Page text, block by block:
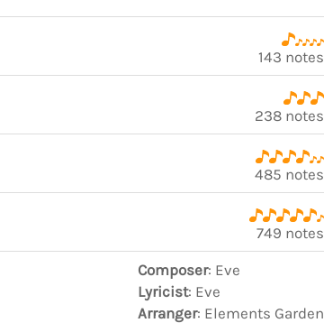
143 notes
238 notes
485 notes
749 notes
Composer: Eve
Lyricist: Eve
Arranger: Elements Garden